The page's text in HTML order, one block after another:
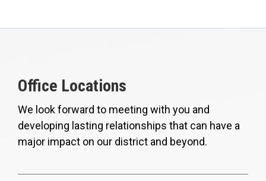
Office Locations
We look forward to meeting with you and
developing lasting relationships that can have a
major impact on our district and beyond.